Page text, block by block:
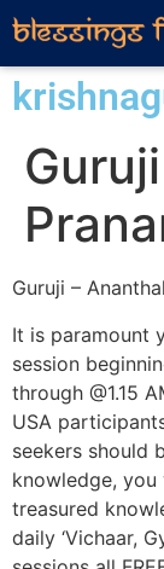
Guruji –
It is paramount
session
through @1.15
USA
seekers should
knowledge,
treasured
daily ‘Vichaar,